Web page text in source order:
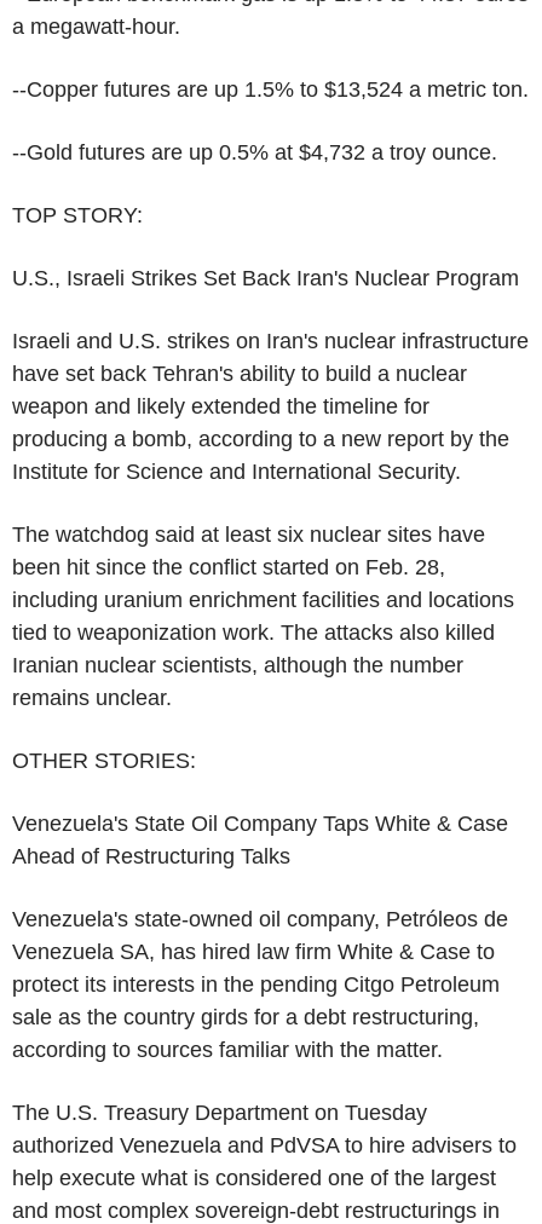
a megawatt-hour.
--Copper futures are up 1.5% to $13,524 a metric ton.
--Gold futures are up 0.5% at $4,732 a troy ounce.
TOP STORY:
U.S., Israeli Strikes Set Back Iran's Nuclear Program
Israeli and U.S. strikes on Iran's nuclear infrastructure
have set back Tehran's ability to build a nuclear
weapon and likely extended the timeline for
producing a bomb, according to a new report by the
Institute for Science and International Security.
The watchdog said at least six nuclear sites have
been hit since the conflict started on Feb. 28,
including uranium enrichment facilities and locations
tied to weaponization work. The attacks also killed
Iranian nuclear scientists, although the number
remains unclear.
OTHER STORIES:
Venezuela's State Oil Company Taps White & Case
Ahead of Restructuring Talks
Venezuela's state-owned oil company, Petróleos de
Venezuela SA, has hired law firm White & Case to
protect its interests in the pending Citgo Petroleum
sale as the country girds for a debt restructuring,
according to sources familiar with the matter.
The U.S. Treasury Department on Tuesday
authorized Venezuela and PdVSA to hire advisers to
help execute what is considered one of the largest
and most complex sovereign-debt restructurings in